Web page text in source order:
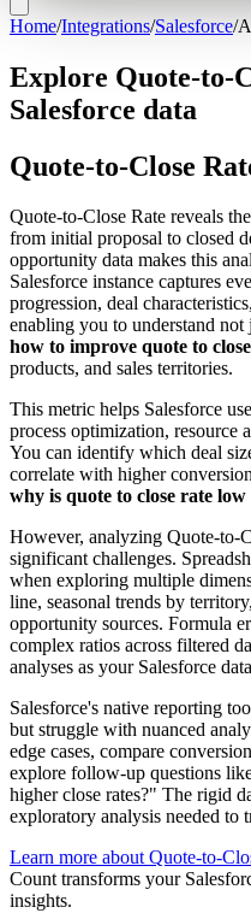
Home/Integrations/Salesforce/
Explore Quote-to-
Salesforce data
Quote-to-Close
Quote-to-Close Rate reveals
from initial proposal to closed
opportunity data makes this
Salesforce instance captures
progression, deal
enabling you to understand
how to improve quote to
products, and sales territories.
This metric helps Salesforce
process optimization, resource
You can identify which deal
correlate with higher
why is quote to close rate low
However, analyzing Quote-to-
significant challenges.
when exploring multiple
line, seasonal trends by
opportunity sources. Formula
complex ratios across filtered
analyses as your Salesforce
Salesforce's native reporting
but struggle with nuanced
edge cases, compare
explore follow-up questions
higher close rates?" The rigid
exploratory analysis needed to
Learn more about Quote-to-
Count transforms your
insights.